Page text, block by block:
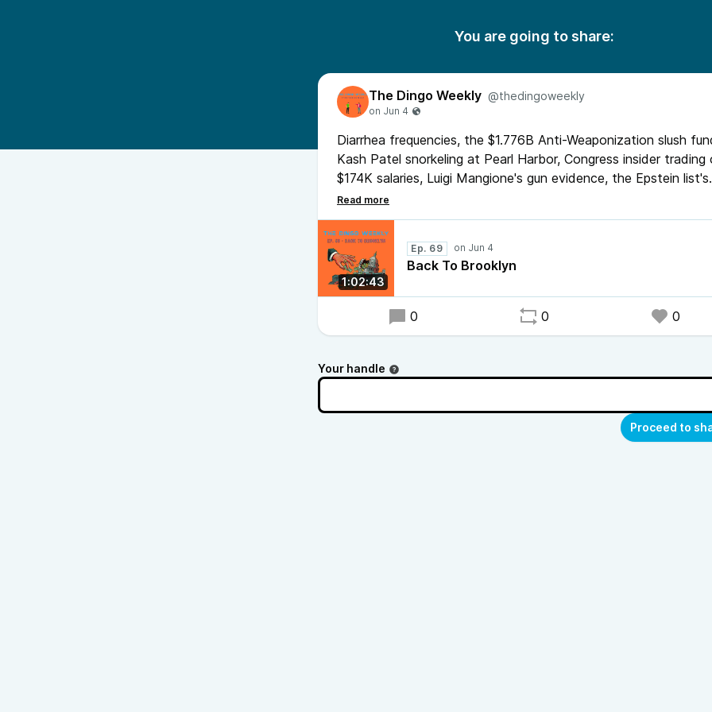
You are going to share:
The Dingo Weekly @thedingoweekly
Diarrhea frequencies, the $1.776B Anti-Weaponization slush
Kash Patel snorkeling at Pearl Harbor, Congress insider trading
$174K salaries, Luigi Mangione's gun evidence, the Epstein list's
most embarrassing entries, and whether a new pandemic would
actually fix voter turnout. Brooklyn joins, and Dingo updates
soundboard he absolutely should not have.
1:02:43
Ep. 69
Back To Brooklyn
0 0 0
Your handle
Proceed to